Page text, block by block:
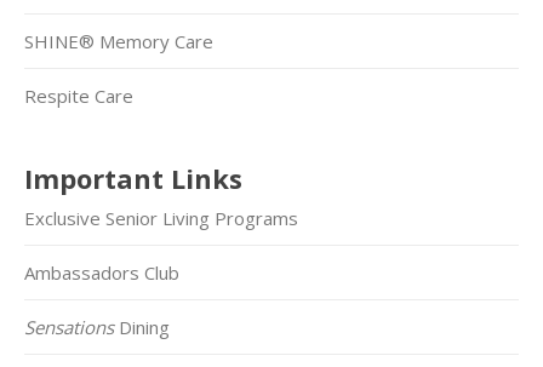
SHINE® Memory Care
Respite Care
Important Links
Exclusive Senior Living Programs
Ambassadors Club
SensationsDining